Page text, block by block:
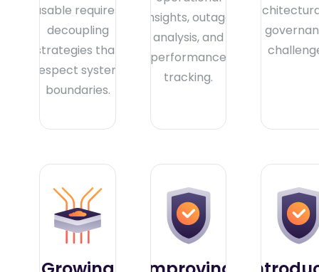
usable requires
decoupling
strategies that
respect system
boundaries.
insights, outage
analysis, and
performance
tracking.